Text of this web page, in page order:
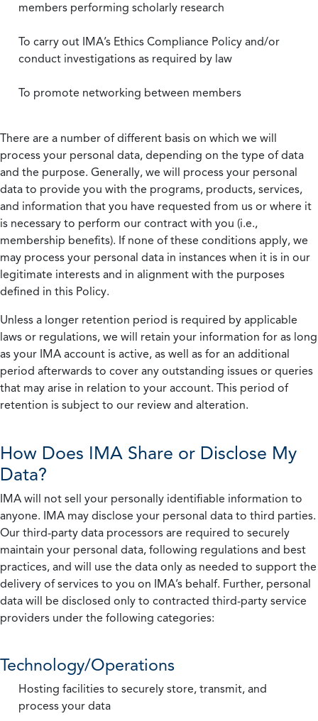
members performing scholarly research
To carry out IMA’s Ethics Compliance Policy and/or
conduct investigations as required by law
To promote networking between members
There are a number of different basis on which we will
process your personal data, depending on the type of data
and the purpose. Generally, we will process your personal
data to provide you with the programs, products, services,
and information that you have requested from us or where it
is necessary to perform our contract with you (i.e.,
membership benefits). If none of these conditions apply, we
may process your personal data in instances when it is in our
legitimate interests and in alignment with the purposes
defined in this Policy.
Unless a longer retention period is required by applicable
laws or regulations, we will retain your information for as long
as your IMA account is active, as well as for an additional
period afterwards to cover any outstanding issues or queries
that may arise in relation to your account. This period of
retention is subject to our review and alteration.
How Does IMA Share or Disclose My
Data?
IMA will not sell your personally identifiable information to
anyone. IMA may disclose your personal data to third parties.
Our third-party data processors are required to securely
maintain your personal data, following regulations and best
practices, and will use the data only as needed to support the
delivery of services to you on IMA’s behalf. Further, personal
data will be disclosed only to contracted third-party service
providers under the following categories:
Technology/Operations
Hosting facilities to securely store, transmit, and
process your data